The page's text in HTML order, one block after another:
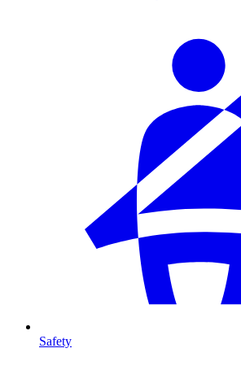
Safety